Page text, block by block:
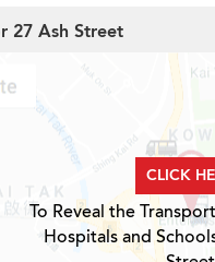
27 Ash Street
CLICK
To Reveal the
Hospitals and